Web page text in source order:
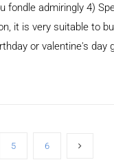
fondle admiringly 4)
it is very suitable to
or valentine's day
5 6